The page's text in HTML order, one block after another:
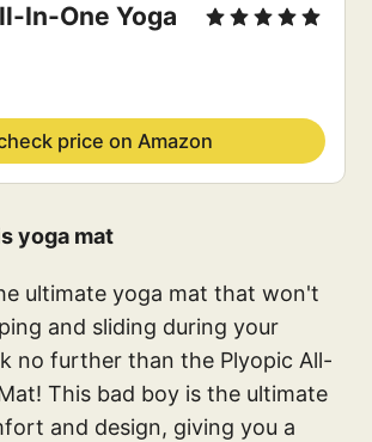
In-One Yoga
price on Amazon
yoga mat
ultimate yoga mat that won't
and sliding during your
no further than the Plyopic All-
This bad boy is the ultimate
and design, giving you a